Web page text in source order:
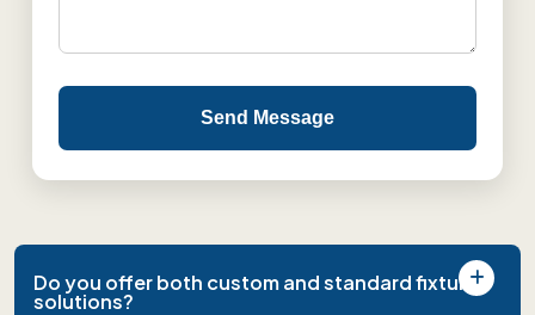
Send Message
Do you offer both custom and standard fixture
solutions?